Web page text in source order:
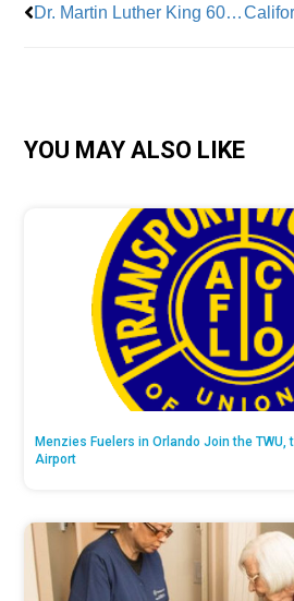
Dr. Martin Luther King 60 Years Ago
YOU MAY ALSO LIKE
Menzies Fuelers in Orlando Join the TWU,
Airport